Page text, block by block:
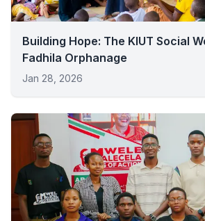
Building Hope: The KIUT Social
Fadhila Orphanage
Jan 28, 2026